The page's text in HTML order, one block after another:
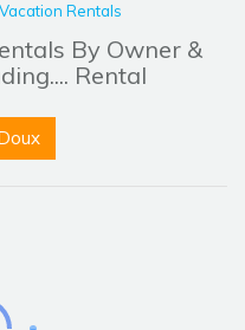
Rentals
By Owner &
Rental